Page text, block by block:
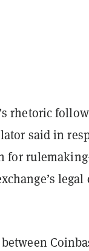
rhetoric
said in
for
legal